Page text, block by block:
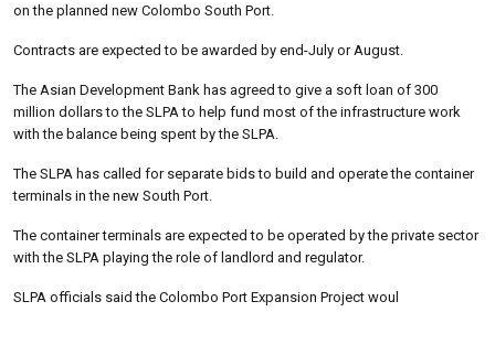
on the planned new Colombo South Port.
Contracts are expected to be awarded by end-July or August.
The Asian Development Bank has agreed to give a soft loan of 300
million dollars to the SLPA to help fund most of the infrastructure work
with the balance being spent by the SLPA.
The SLPA has called for separate bids to build and operate the container
terminals in the new South Port.
The container terminals are expected to be operated by the private sector
with the SLPA playing the role of landlord and regulator.
SLPA officials said the Colombo Port Expansion Project woul